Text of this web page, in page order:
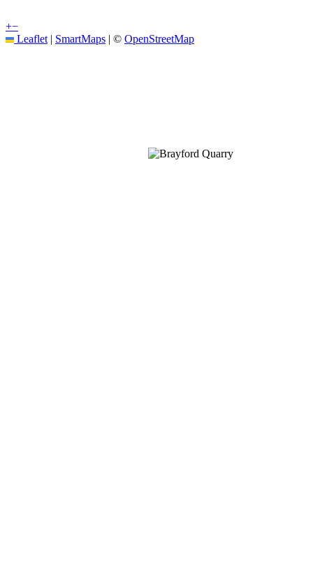
+−
Leaflet | SmartMaps | © OpenStreetMap